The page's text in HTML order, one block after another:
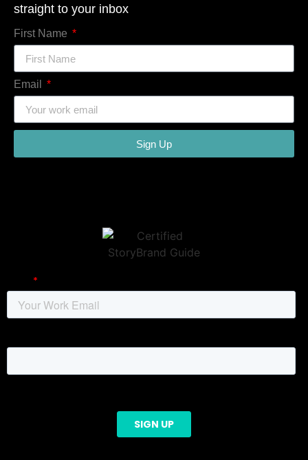
straight to your inbox
First Name
Email
Sign Up